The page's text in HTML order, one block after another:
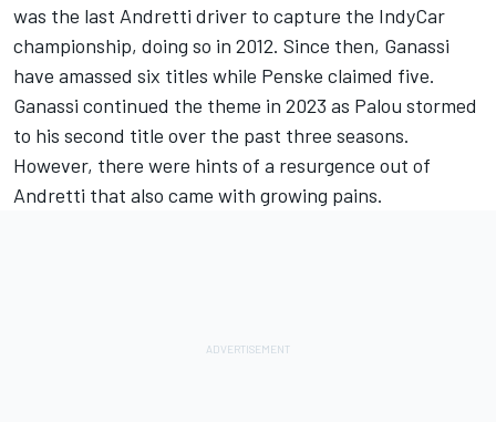
was the last Andretti driver to capture the IndyCar
championship, doing so in 2012. Since then, Ganassi
have amassed six titles while Penske claimed five.
Ganassi continued the theme in 2023 as Palou stormed
to his second title over the past three seasons.
However, there were hints of a resurgence out of
Andretti that also came with growing pains.